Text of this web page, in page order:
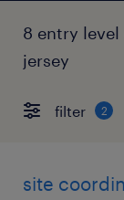
8 entry
jersey
filter 2
site